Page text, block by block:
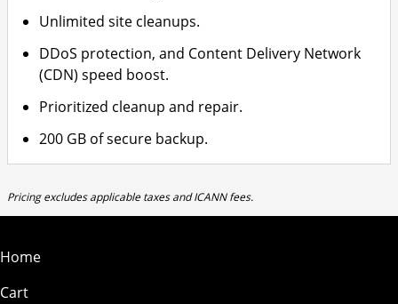
Unlimited site cleanups.
DDoS protection, and Content Delivery Network
(CDN) speed boost.
Prioritized cleanup and repair.
200 GB of secure backup.
Pricing excludes applicable taxes and ICANN fees.
Home
Cart